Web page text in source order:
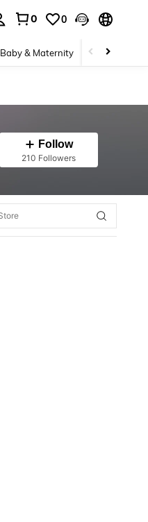
0 0
Baby & Maternity Bags &
Follow
210 Followers